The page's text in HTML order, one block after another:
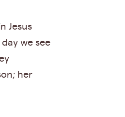
Jesus
we see
her